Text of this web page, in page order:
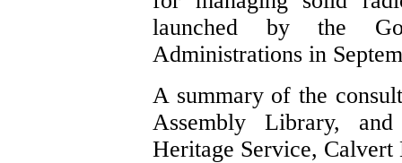
launched by the
Administrations in
A summary of the
Assembly Library,
Heritage Service, Calvert